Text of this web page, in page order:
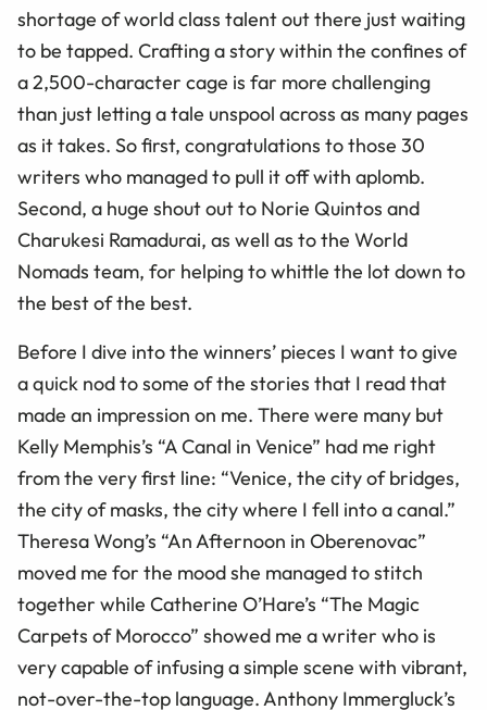
shortage of world class talent out there just waiting
to be tapped. Crafting a story within the confines of
a 2,500-character cage is far more challenging
than just letting a tale unspool across as many pages
as it takes. So first, congratulations to those 30
writers who managed to pull it off with aplomb.
Second, a huge shout out to Norie Quintos and
Charukesi Ramadurai, as well as to the World
Nomads team, for helping to whittle the lot down to
the best of the best.
Before I dive into the winners’ pieces I want to give
a quick nod to some of the stories that I read that
made an impression on me. There were many but
Kelly Memphis’s “A Canal in Venice” had me right
from the very first line: “Venice, the city of bridges,
the city of masks, the city where I fell into a canal.”
Theresa Wong’s “An Afternoon in Oberenovac”
moved me for the mood she managed to stitch
together while Catherine O’Hare’s “The Magic
Carpets of Morocco” showed me a writer who is
very capable of infusing a simple scene with vibrant,
not-over-the-top language.Anthony Immergluck’s